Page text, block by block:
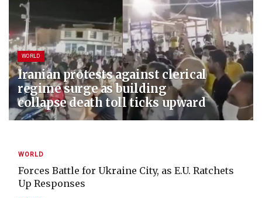
WORLD
Iranian protests against clerical
regime surge as building
collapse death toll ticks upward
WORLD
Forces Battle for Ukraine City, as E.U. Ratchets
Up Responses